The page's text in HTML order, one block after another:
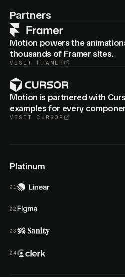
radius from the old to new
Partners
Motion powers the
thousands of Framer sites.
VISIT FRAMER
Motion is partnered with
examples for every
VISIT CURSOR
Platinum